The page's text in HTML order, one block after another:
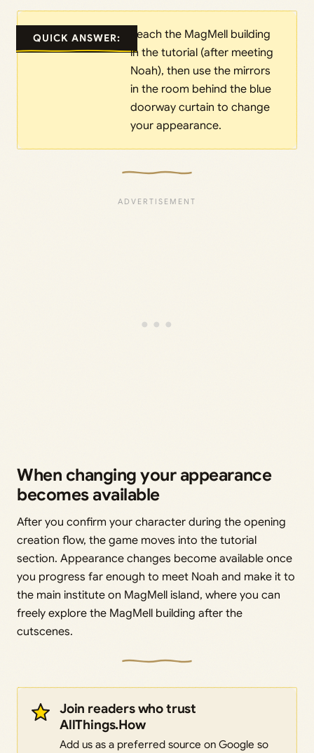
QUICK ANSWER:
Reach the MagMell building
in the tutorial (after meeting
Noah), then use the mirrors
in the room behind the blue
doorway curtain to change
your appearance.
When changing your appearance
becomes available
After you confirm your character during the opening
creation flow, the game moves into the tutorial
section. Appearance changes become available once
you progress far enough to meet Noah and make it to
the main institute on MagMell island, where you can
freely explore the MagMell building after the
cutscenes.
Join readers who trust
AllThings.How
Add us as a preferred source on Google so